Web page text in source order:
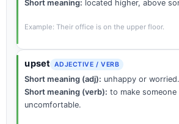
Short meaning: located higher, above
Example: Their office is on the upper floor.
upset ADJECTIVE / VERB
Short meaning (adj): unhappy or worried.
Short meaning (verb): to make
uncomfortable.